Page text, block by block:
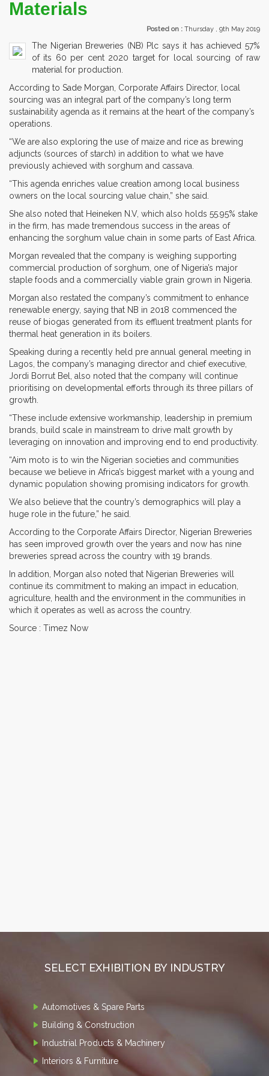
Materials
Posted on : Thursday , 9th May 2019
The Nigerian Breweries (NB) Plc says it has achieved 57%
of its 60 per cent 2020 target for local sourcing of raw
material for production.
According to Sade Morgan, Corporate Affairs Director, local
sourcing was an integral part of the company’s long term
sustainability agenda as it remains at the heart of the company’s
operations.
“We are also exploring the use of maize and rice as brewing
adjuncts (sources of starch) in addition to what we have
previously achieved with sorghum and cassava.
“This agenda enriches value creation among local business
owners on the local sourcing value chain,” she said.
She also noted that Heineken N.V, which also holds 55.95% stake
in the firm, has made tremendous success in the areas of
enhancing the sorghum value chain in some parts of East Africa.
Morgan revealed that the company is weighing supporting
commercial production of sorghum, one of Nigeria’s major
staple foods and a commercially viable grain grown in Nigeria.
Morgan also restated the company’s commitment to enhance
renewable energy, saying that NB in 2018 commenced the
reuse of biogas generated from its effluent treatment plants for
thermal heat generation in its boilers.
Speaking during a recently held pre annual general meeting in
Lagos, the company’s managing director and chief executive,
Jordi Borrut Bel, also noted that the company will continue
prioritising on developmental efforts through its three pillars of
growth.
“These include extensive workmanship, leadership in premium
brands, build scale in mainstream to drive malt growth by
leveraging on innovation and improving end to end productivity.
“Aim moto is to win the Nigerian societies and communities
because we believe in Africa’s biggest market with a young and
dynamic population showing promising indicators for growth.
We also believe that the country’s demographics will play a
huge role in the future,” he said.
According to the Corporate Affairs Director, Nigerian Breweries
has seen improved growth over the years and now has nine
breweries spread across the country with 19 brands.
In addition, Morgan also noted that Nigerian Breweries will
continue its commitment to making an impact in education,
agriculture, health and the environment in the communities in
which it operates as well as across the country.
Source : Timez Now
SELECT EXHIBITION BY INDUSTRY
Automotives & Spare Parts
Building & Construction
Industrial Products & Machinery
Interiors & Furniture